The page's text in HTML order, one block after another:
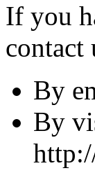
If you
contact
By
By